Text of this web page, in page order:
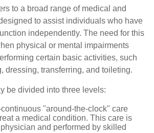
to a broad range of medical and
to assist individuals who have
independently. The need for this
physical or mental impairments
certain basic activities, such
dressing, transferring, and toileting.
be divided into three levels:
"around-the-clock" care
a medical condition. This care is
and performed by skilled